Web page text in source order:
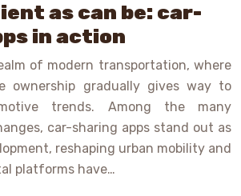
as can be: car-
in action
of modern transportation, where
ownership gradually gives way to
trends. Among the many
car-sharing apps stand out as
reshaping urban mobility and
platforms have…